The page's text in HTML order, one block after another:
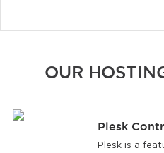
OUR
Plesk
Plesk is a